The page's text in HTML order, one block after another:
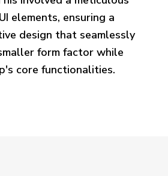
elements, ensuring a
design that seamlessly
form factor while
core functionalities.